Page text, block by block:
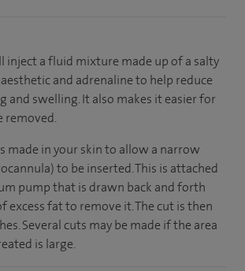
inject a fluid mixture made up of a salty
and adrenaline to help reduce
and swelling. It also makes it easier for
removed.
made in your skin to allow a narrow
to be inserted. This is attached
pump that is drawn back and forth
excess fat to remove it. The cut is then
Several cuts may be made if the area
is large.